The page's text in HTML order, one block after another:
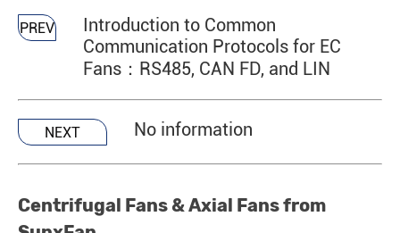
PREV
Introduction to Common
Communication Protocols for EC
Fans：RS485, CAN FD, and LIN
NEXT No information
Centrifugal Fans & Axial Fans from